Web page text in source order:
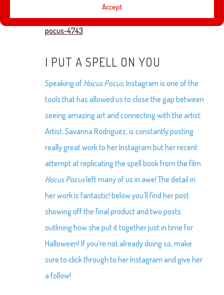
Accept
https://www.amctheatres.com/movies/hocus-
pocus-4743
I PUT A SPELL ON YOU
Speaking of Hocus Pocus, Instagram is one of the
tools that has allowed us to close the gap between
seeing amazing art and connecting with the artist.
Artist, Savanna Rodriguez, is constantly posting
really great work to her Instagram but her recent
attempt at replicating the spell book from the film
Hocus Pocusleft many of us in awe! The detail in
her work is fantastic! below you’ll find her post
showing off the final product and two posts
outlining how she put it together just in time for
Halloween! If you’re not already doing so, make
sure to click through to her Instagram and give her
a follow!